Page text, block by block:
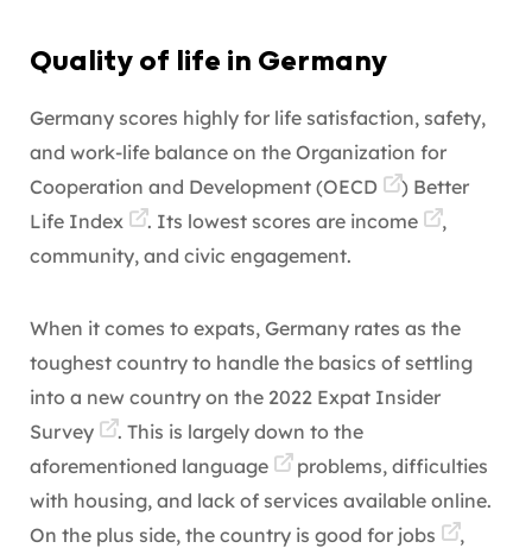
Quality of life in Germany
Germany scores highly for life satisfaction, safety,
and work-life balance on the Organization for
Cooperation and Development (OECD ) Better
Life Index
. Its lowest scores are income
,
community, and civic engagement.
When it comes to expats, Germany rates as the
toughest country to handle the basics of settling
into a new country on the 2022 Expat Insider
Survey
. This is largely down to the
aforementioned language
problems, difficulties
with housing, and lack of services available online.
On the plus side, the country is good for jobs
,